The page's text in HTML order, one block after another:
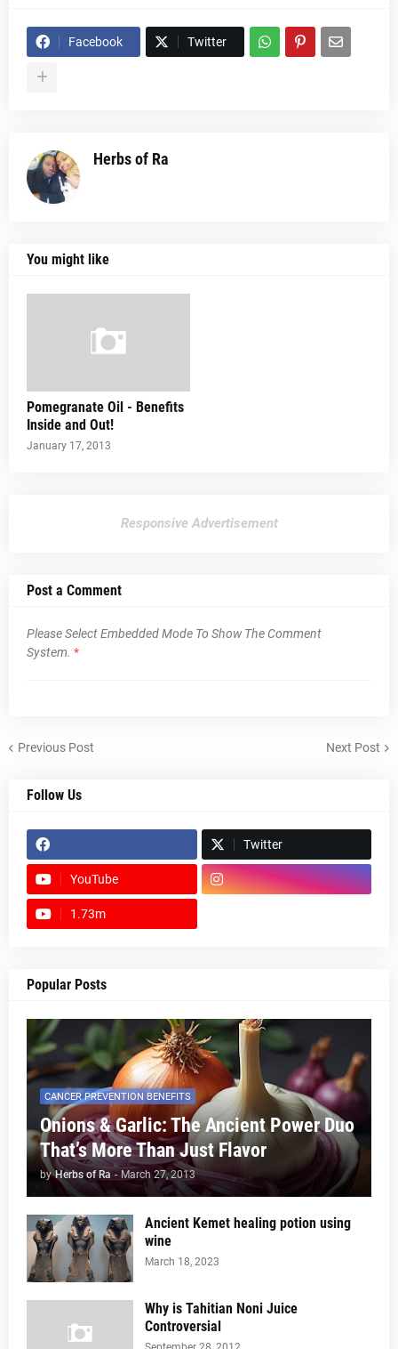
Facebook Twitter
Herbs of Ra
You might like
Pomegranate Oil - Benefits
Inside and Out!
January 17, 2013
Responsive Advertisement
Post a Comment
Please Select Embedded Mode To Show The Comment
System. *
Previous Post Next Post
Follow Us
Twitter
YouTube
1.73m
Popular Posts
CANCER PREVENTION BENEFITS
Onions & Garlic: The Ancient Power Duo
That’s More Than Just Flavor
by Herbs of Ra - March 27, 2013
Ancient Kemet healing potion using
wine
March 18, 2023
Why is Tahitian Noni Juice
Controversial